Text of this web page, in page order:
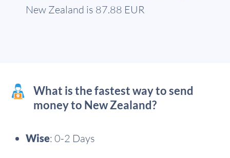
New Zealand is 87.88 EUR
What is the fastest way to send
money to New Zealand?
Wise: 0-2 Days